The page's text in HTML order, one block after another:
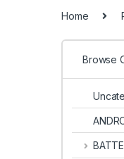
Home
Browse